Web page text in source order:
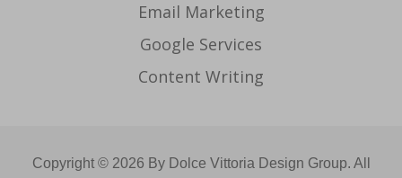
Email Marketing
Google Services
Content Writing
Copyright © 2026 By Dolce Vittoria Design Group. All